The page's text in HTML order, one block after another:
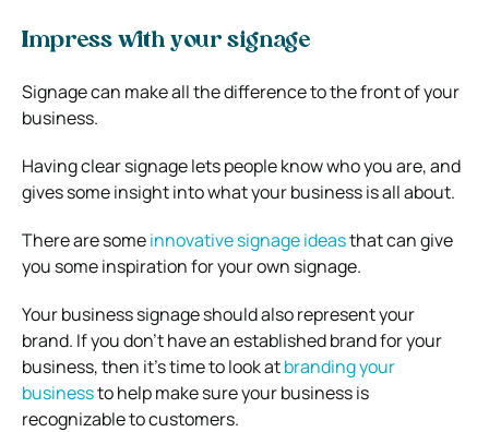
Impress with your signage
Signage can make all the difference to the front of your
business.
Having clear signage lets people know who you are, and
gives some insight into what your business is all about.
There are someinnovative signage ideasthat can give
you some inspiration for your own signage.
Your business signage should also represent your
brand. If you don’t have an established brand for your
business, then it’s time to look atbranding your
businessto help make sure your business is
recognizable to customers.